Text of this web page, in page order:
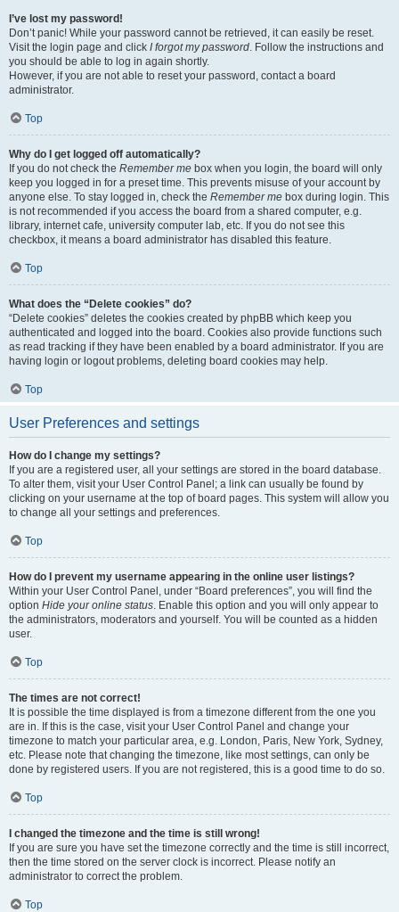
I’ve lost my password!
Don’t panic! While your password cannot be retrieved, it can easily be reset.
Visit the login page and click I forgot my password. Follow the instructions and
you should be able to log in again shortly.
However, if you are not able to reset your password, contact a board
administrator.
Top
Why do I get logged off automatically?
If you do not check the Remember me box when you login, the board will only
keep you logged in for a preset time. This prevents misuse of your account by
anyone else. To stay logged in, check the Remember me box during login. This
is not recommended if you access the board from a shared computer, e.g.
library, internet cafe, university computer lab, etc. If you do not see this
checkbox, it means a board administrator has disabled this feature.
Top
What does the “Delete cookies” do?
“Delete cookies” deletes the cookies created by phpBB which keep you
authenticated and logged into the board. Cookies also provide functions such
as read tracking if they have been enabled by a board administrator. If you are
having login or logout problems, deleting board cookies may help.
Top
User Preferences and settings
How do I change my settings?
If you are a registered user, all your settings are stored in the board database.
To alter them, visit your User Control Panel; a link can usually be found by
clicking on your username at the top of board pages. This system will allow you
to change all your settings and preferences.
Top
How do I prevent my username appearing in the online user listings?
Within your User Control Panel, under “Board preferences”, you will find the
option Hide your online status. Enable this option and you will only appear to
the administrators, moderators and yourself. You will be counted as a hidden
user.
Top
The times are not correct!
It is possible the time displayed is from a timezone different from the one you
are in. If this is the case, visit your User Control Panel and change your
timezone to match your particular area, e.g. London, Paris, New York, Sydney,
etc. Please note that changing the timezone, like most settings, can only be
done by registered users. If you are not registered, this is a good time to do so.
Top
I changed the timezone and the time is still wrong!
If you are sure you have set the timezone correctly and the time is still incorrect,
then the time stored on the server clock is incorrect. Please notify an
administrator to correct the problem.
Top